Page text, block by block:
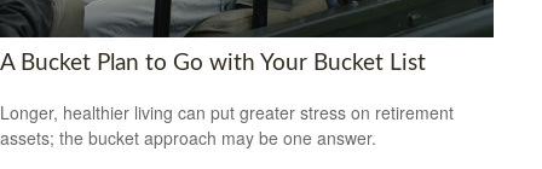
A Bucket Plan to Go with Your Bucket List
Longer, healthier living can put greater stress on retirement
assets; the bucket approach may be one answer.